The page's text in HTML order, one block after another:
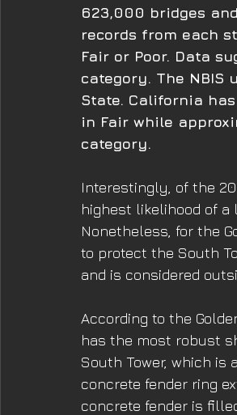
623,000 bridges
records from each
Fair or Poor. Data
category. The NBIS
State. California
in Fair while
category.
Interestingly, of the
highest likelihood of a
Nonetheless, for the
to protect the South
and is considered
According to the
has the most robust
South Tower, which is
concrete fender ring
concrete fender is